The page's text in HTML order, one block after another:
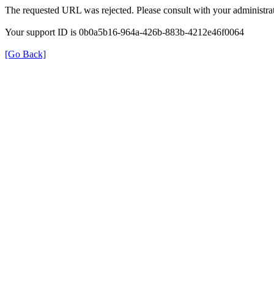
The requested URL was rejected. Please consult with your
Your support ID is 0b0a5b16-964a-426b-883b-4212e46f0064
[Go Back]